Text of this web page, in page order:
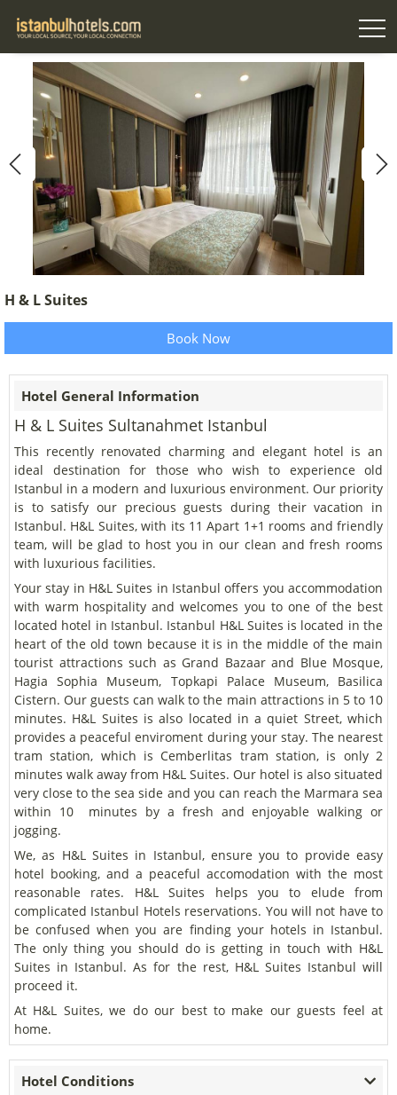
H & L Suites
Book Now
Hotel General Information
H & L Suites Sultanahmet Istanbul
This recently renovated charming and elegant hotel is an
ideal destination for those who wish to experience old
Istanbul in a modern and luxurious environment. Our priority
is to satisfy our precious guests during their vacation in
Istanbul. H&L Suites, with its 11 Apart 1+1 rooms and friendly
team, will be glad to host you in our clean and fresh rooms
with luxurious facilities.
Your stay in H&L Suites in Istanbul offers you accommodation
with warm hospitality and welcomes you to one of the best
located hotel in Istanbul. Istanbul H&L Suites is located in the
heart of the old town because it is in the middle of the main
tourist attractions such as Grand Bazaar and Blue Mosque,
Hagia Sophia Museum, Topkapi Palace Museum, Basilica
Cistern. Our guests can walk to the main attractions in 5 to 10
minutes. H&L Suites is also located in a quiet Street, which
provides a peaceful enviroment during your stay. The nearest
tram station, which is Cemberlitas tram station, is only 2
minutes walk away from H&L Suites. Our hotel is also situated
very close to the sea side and you can reach the Marmara sea
within 10 minutes by a fresh and enjoyable walking or
jogging.
We, as H&L Suites in Istanbul, ensure you to provide easy
hotel booking, and a peaceful accomodation with the most
reasonable rates. H&L Suites helps you to elude from
complicated Istanbul Hotels reservations. You will not have to
be confused when you are finding your hotels in Istanbul.
The only thing you should do is getting in touch with H&L
Suites in Istanbul. As for the rest, H&L Suites Istanbul will
proceed it.
At H&L Suites, we do our best to make our guests feel at
home.
Hotel Conditions